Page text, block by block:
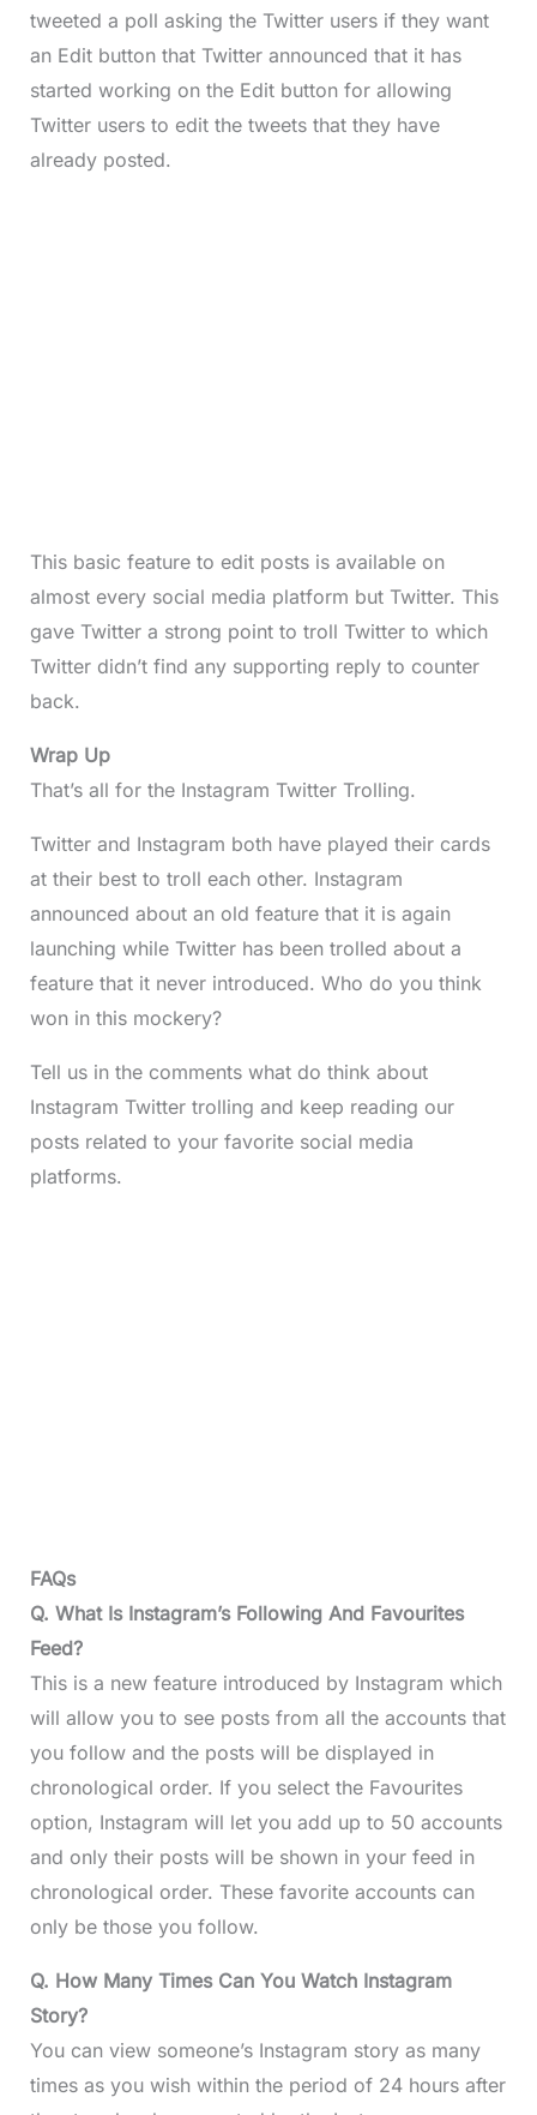
tweeted a poll asking the Twitter users if they want
an Edit button that Twitter announced that it has
started working on the Edit button for allowing
Twitter users to edit the tweets that they have
already posted.
This basic feature to edit posts is available on
almost every social media platform but Twitter. This
gave Twitter a strong point to troll Twitter to which
Twitter didn’t find any supporting reply to counter
back.
Wrap Up
That’s all for the Instagram Twitter Trolling.
Twitter and Instagram both have played their cards
at their best to troll each other. Instagram
announced about an old feature that it is again
launching while Twitter has been trolled about a
feature that it never introduced. Who do you think
won in this mockery?
Tell us in the comments what do think about
Instagram Twitter trolling and keep reading our
posts related to your favorite social media
platforms.
FAQs
Q. What Is Instagram’s Following And Favourites
Feed?
This is a new feature introduced by Instagram which
will allow you to see posts from all the accounts that
you follow and the posts will be displayed in
chronological order. If you select the Favourites
option, Instagram will let you add up to 50 accounts
and only their posts will be shown in your feed in
chronological order. These favorite accounts can
only be those you follow.
Q. How Many Times Can You Watch Instagram
Story?
You can view someone’s Instagram story as many
times as you wish within the period of 24 hours after